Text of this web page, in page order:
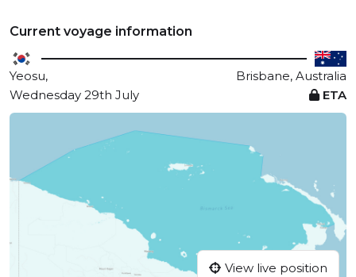
Current voyage information
Yeosu,
Brisbane, Australia
Wednesday 29th July
ETA
View live position